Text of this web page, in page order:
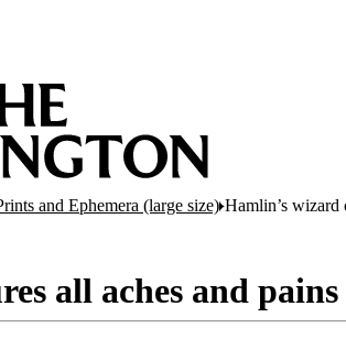
and Ephemera (large size) Hamlin’s wizard
all aches and pains